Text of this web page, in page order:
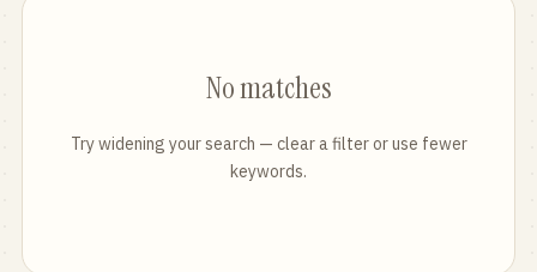
No matches
Try widening your search — clear a filter or use fewer
keywords.